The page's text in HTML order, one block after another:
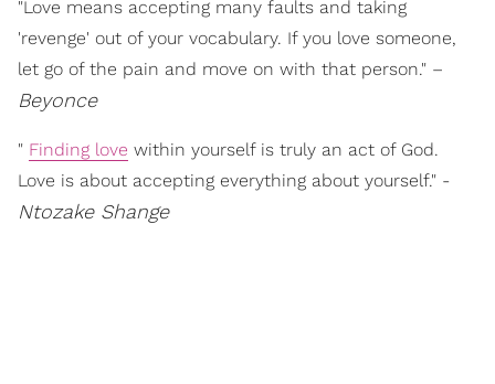
"Love means accepting many faults and taking
'revenge' out of your vocabulary. If you love someone,
let go of the pain and move on with that person." –
Beyonce
" Finding love within yourself is truly an act of God.
Love is about accepting everything about yourself." -
Ntozake Shange